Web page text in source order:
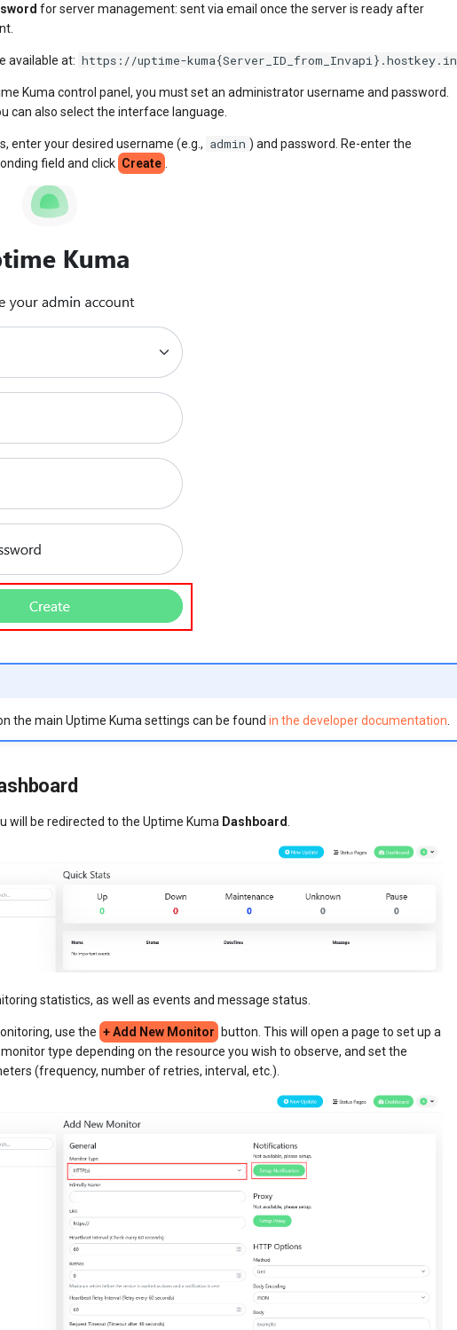
for server management: sent via email once the server is ready after
available at: https://uptime-kuma{Server_ID_from_Invapi}.hostkey.in
Kuma control panel, you must set an administrator username and password.
can also select the interface language.
enter your desired username (e.g., admin ) and password. Re-enter the
field and click Create
the main Uptime Kuma settings can be found in the developer documentation
will be redirected to the Uptime Kuma Dashboard.
statistics, as well as events and message status.
use the + Add New Monitor
button. This will open a page to set up a
type depending on the resource you wish to observe, and set the
(frequency, number of retries, interval, etc.).